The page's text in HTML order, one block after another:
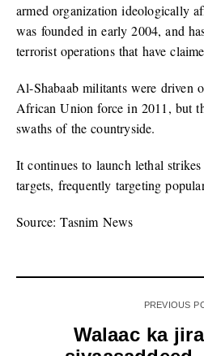
armed organization ideologically
was founded in early 2004, and
terrorist operations that have
Al-Shabaab militants were driven
African Union force in 2011, but
swaths of the countryside.
It continues to launch lethal
targets, frequently targeting
Source: Tasnim News
PREVIOUS
Walaac ka